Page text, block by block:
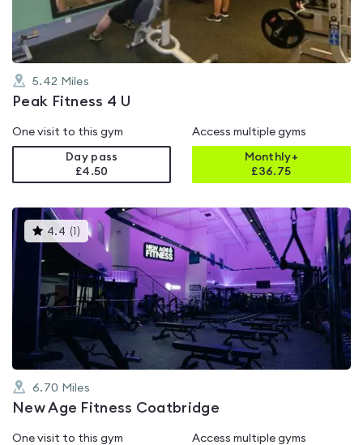
5.42 Miles
Peak Fitness 4 U
One visit to this gym
Day pass
£4.50
Access multiple gyms
Monthly+
£36.75
4.4 ( )This
gyms
rated
4.4
out
of
5
6.70 Miles
New Age Fitness Coatbridge
One visit to this gym Access multiple gyms